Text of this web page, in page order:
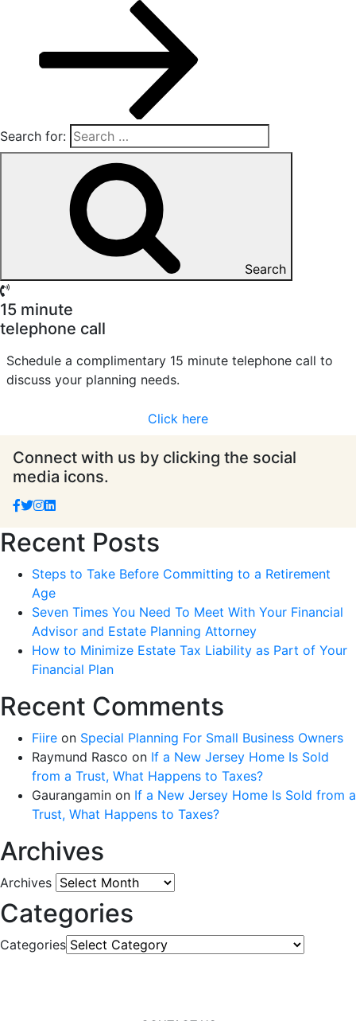
Search for:
Search
15 minute
telephone call
Schedule a complimentary 15 minute telephone call to
discuss your planning needs.
Click here
Connect with us by clicking the social
media icons.
Recent Posts
Steps to Take Before Committing to a Retirement
Age
Seven Times You Need To Meet With Your Financial
Advisor and Estate Planning Attorney
How to Minimize Estate Tax Liability as Part of Your
Financial Plan
Recent Comments
Fiire on Special Planning For Small Business Owners
Raymund Rasco on If a New Jersey Home Is Sold
from a Trust, What Happens to Taxes?
Gaurangamin on If a New Jersey Home Is Sold from a
Trust, What Happens to Taxes?
Archives
Archives
Categories
Categories